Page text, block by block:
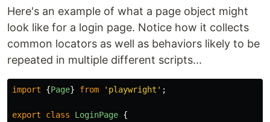
Here's an example of what a page object might
look like for a login page. Notice how it collects
common locators as well as behaviors likely to be
repeated in multiple different scripts...
import {Page} from ' playwright ' ;
export class LoginPage {